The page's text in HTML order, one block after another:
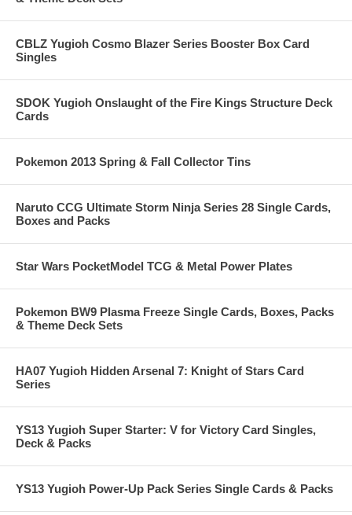
CBLZ Yugioh Cosmo Blazer Series Booster Box Card
Singles
SDOK Yugioh Onslaught of the Fire Kings Structure Deck
Cards
Pokemon 2013 Spring & Fall Collector Tins
Naruto CCG Ultimate Storm Ninja Series 28 Single Cards,
Boxes and Packs
Star Wars PocketModel TCG & Metal Power Plates
Pokemon BW9 Plasma Freeze Single Cards, Boxes, Packs
& Theme Deck Sets
HA07 Yugioh Hidden Arsenal 7: Knight of Stars Card
Series
YS13 Yugioh Super Starter: V for Victory Card Singles,
Deck & Packs
YS13 Yugioh Power-Up Pack Series Single Cards & Packs